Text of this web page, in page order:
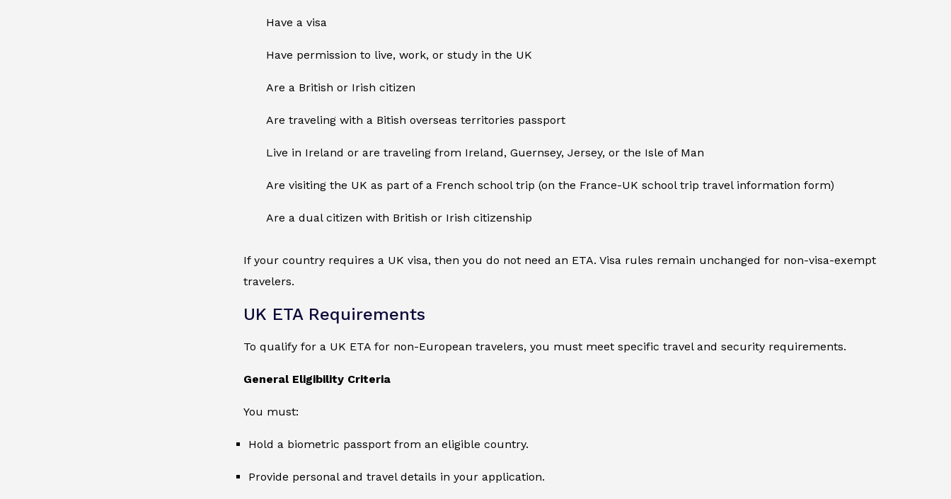
Have a visa
Have permission to live, work, or study in the UK
Are a British or Irish citizen
Are traveling with a Bitish overseas territories passport
Live in Ireland or are traveling from Ireland, Guernsey, Jersey, or the Isle of Man
Are visiting the UK as part of a French school trip (on the France-UK school trip travel information form)
Are a dual citizen with British or Irish citizenship
If your country requires a UK visa, then you do not need an ETA. Visa rules remain unchanged for non-visa-exempt
travelers.
UK ETA Requirements
To qualify for a UK ETA for non-European travelers, you must meet specific travel and security requirements.
General Eligibility Criteria
You must:
Hold a biometric passport from an eligible country.
Provide personal and travel details in your application.